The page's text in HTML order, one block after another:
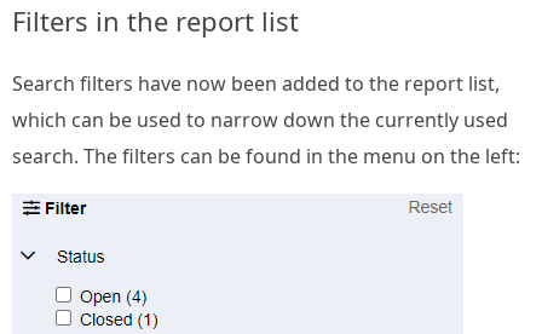
Filters in the report list
Search filters have now been added to the report list,
which can be used to narrow down the currently used
search. The filters can be found in the menu on the left: